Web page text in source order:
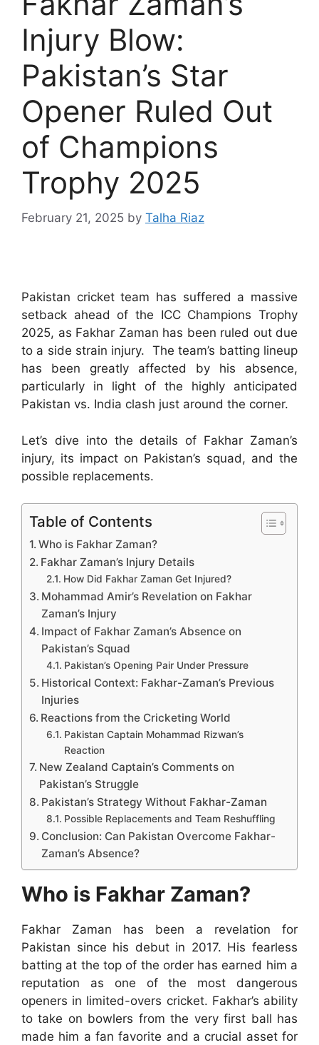
Injury Blow:
Pakistan’s Star
Opener Ruled Out
of Champions
Trophy 2025
February 21, 2025 by Talha Riaz
Pakistan cricket team has suffered a massive
setback ahead of the ICC Champions Trophy
2025, as Fakhar Zaman has been ruled out due
to a side strain injury. The team’s batting lineup
has been greatly affected by his absence,
particularly in light of the highly anticipated
Pakistan vs. India clash just around the corner.
Let’s dive into the details of Fakhar Zaman’s
injury, its impact on Pakistan’s squad, and the
possible replacements.
Table of Contents
Who is Fakhar Zaman?
Fakhar Zaman’s Injury Details
How Did Fakhar Zaman Get Injured?
Mohammad Amir’s Revelation on Fakhar
Zaman’s Injury
Impact of Fakhar Zaman’s Absence on
Pakistan’s Squad
Pakistan’s Opening Pair Under Pressure
Historical Context: Fakhar-Zaman’s Previous
Injuries
Reactions from the Cricketing World
Pakistan Captain Mohammad Rizwan’s
Reaction
New Zealand Captain’s Comments on
Pakistan’s Struggle
Pakistan’s Strategy Without Fakhar-Zaman
Possible Replacements and Team Reshuffling
Conclusion: Can Pakistan Overcome Fakhar-
Zaman’s Absence?
Who is Fakhar Zaman?
Fakhar Zaman has been a revelation for
Pakistan since his debut in 2017. His fearless
batting at the top of the order has earned him a
reputation as one of the most dangerous
openers in limited-overs cricket. Fakhar’s ability
to take on bowlers from the very first ball has
made him a fan favorite and a crucial asset for